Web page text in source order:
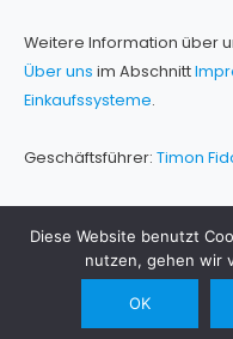
Weitere Information über
Über uns im Abschnitt
Einkaufssysteme.
Geschäftsführer: Timon
Impressum
Diese Website benutzt
nutzen, gehen wir
OK